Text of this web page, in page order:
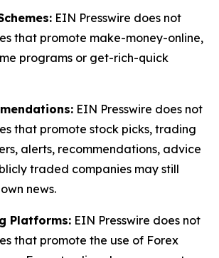
EIN Presswire does not
that promote make-money-online,
programs or get-rich-quick
EIN Presswire does not
that promote stock picks, trading
alerts, recommendations, advice
traded companies may still
news.
Platforms: EIN Presswire does not
that promote the use of Forex